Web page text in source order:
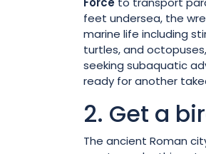
feet undersea, the
marine life including
turtles, and
seeking subaquatic
ready for another
2. Get a
The ancient Roman